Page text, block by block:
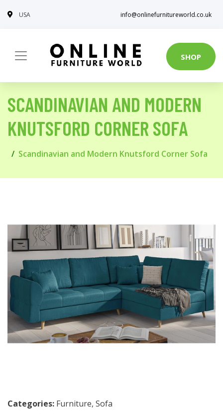
USA info@onlinefurnitureworld.co.uk
SHOP
SCANDINAVIAN AND MODERN
KNUTSFORD CORNER SOFA
Scandinavian and Modern Knutsford Corner Sofa
Categories: Furniture, Sofa